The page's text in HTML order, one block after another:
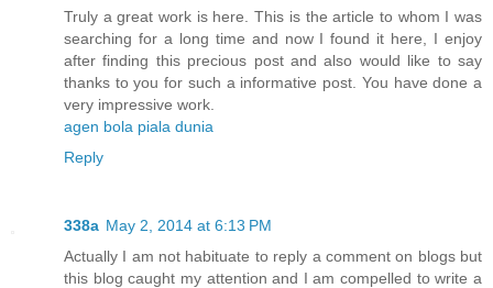
Truly a great work is here. This is the article to whom I was
searching for a long time and now I found it here, I enjoy
after finding this precious post and also would like to say
thanks to you for such a informative post. You have done a
very impressive work.
agen bola piala dunia
Reply
338a May 2, 2014 at 6:13 PM
Actually I am not habituate to reply a comment on blogs but
this blog caught my attention and I am compelled to write a